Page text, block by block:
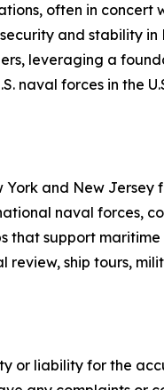
often in concert
and stability in
leveraging a
naval forces in the
and New Jersey
naval forces,
that support
ship tours,
or liability for the